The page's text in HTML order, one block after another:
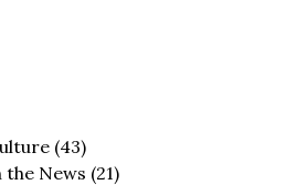
(43)
the News (21)